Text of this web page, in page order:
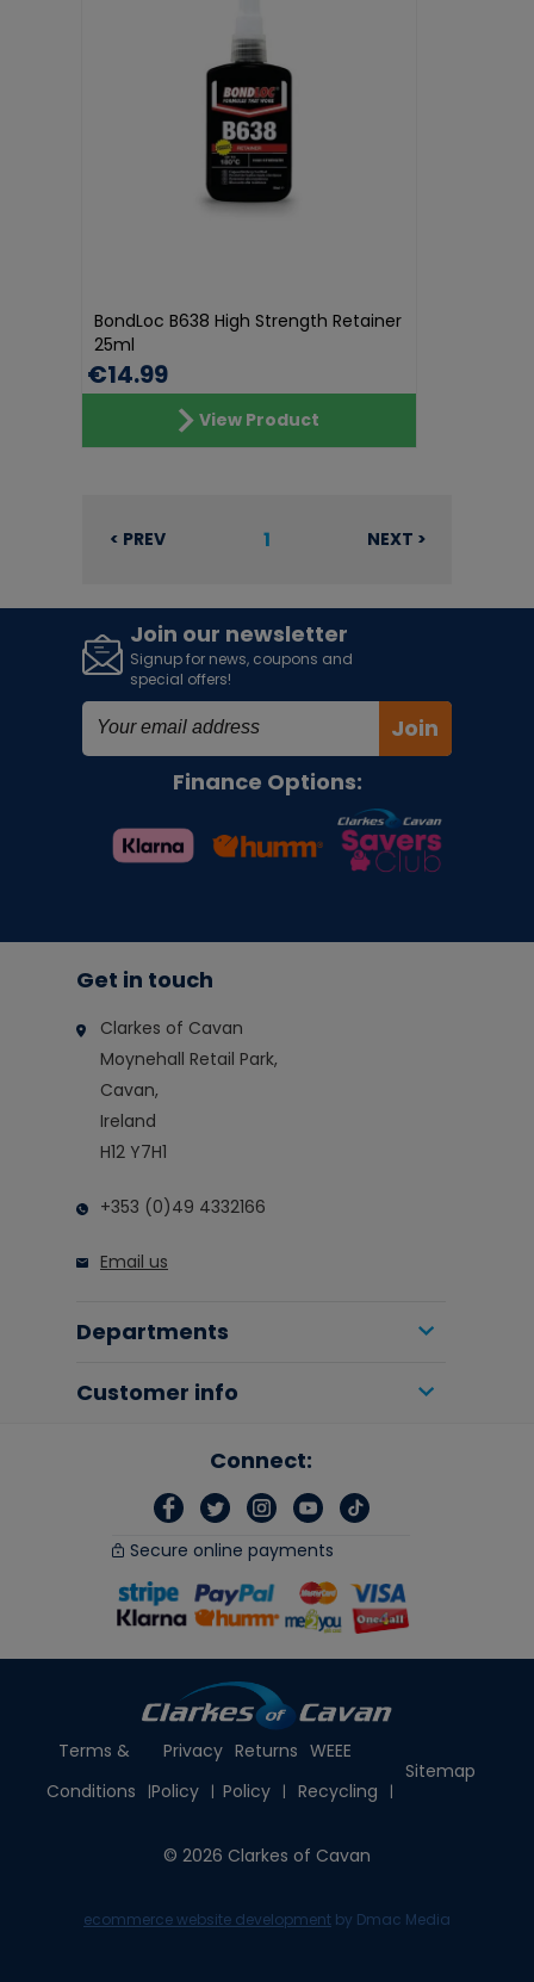
BondLoc B638 High Strength Retainer
25ml
€14.99
View Product
< PREV 1 NEXT >
Join our newsletter
Signup for news, coupons and
special offers!
Join
Finance Options:
Get in touch
Clarkes of Cavan
Moynehall Retail Park,
Cavan,
Ireland
H12 Y7H1
+353 (0)49 4332166
Email us
Departments
Customer info
Connect:
Secure online payments
Terms &
Conditions
Privacy
Policy
Returns
Policy
WEEE
Recycling
Sitemap
© 2026 Clarkes of Cavan
ecommerce website development by Dmac Media